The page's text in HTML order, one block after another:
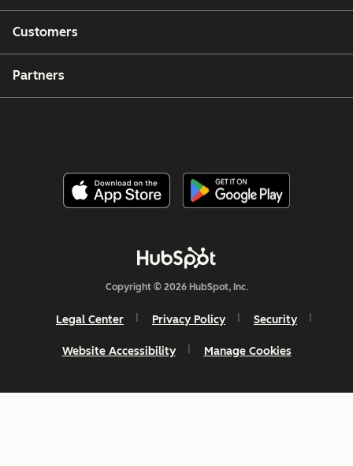
Customers
Partners
Copyright © 2026 HubSpot, Inc.
Legal Center Privacy Policy Security
Website Accessibility Manage Cookies